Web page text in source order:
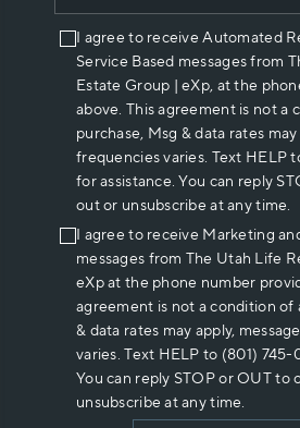
I agree to receive Automated
Service Based messages from
Estate Group | eXp, at the
above. This agreement is not a
purchase, Msg & data rates
frequencies varies. Text HELP
for assistance. You can reply
out or unsubscribe at any time.
I agree to receive Marketing
messages from The Utah Life
eXp at the phone number
agreement is not a condition of
& data rates may apply,
varies. Text HELP to (801) 745-
You can reply STOP or OUT to
unsubscribe at any time.